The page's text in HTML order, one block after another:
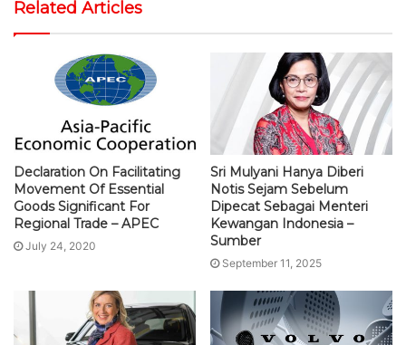
Related Articles
Declaration On Facilitating
Movement Of Essential
Goods Significant For
Regional Trade – APEC
July 24, 2020
Sri Mulyani Hanya Diberi
Notis Sejam Sebelum
Dipecat Sebagai Menteri
Kewangan Indonesia –
Sumber
September 11, 2025